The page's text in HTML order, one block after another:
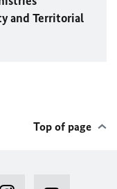
and Territorial
Top of page